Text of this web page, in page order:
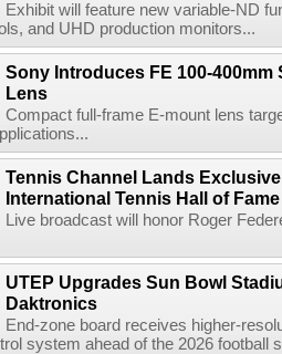
Exhibit will feature new variable-ND
and UHD production monitors...
Sony Introduces FE 100-400mm
Lens
Compact full-frame E-mount lens
Tennis Channel Lands
International Tennis Hall of
Live broadcast will honor Roger
UTEP Upgrades Sun Bowl
Daktronics
End-zone board receives higher-
system ahead of the 2026 football